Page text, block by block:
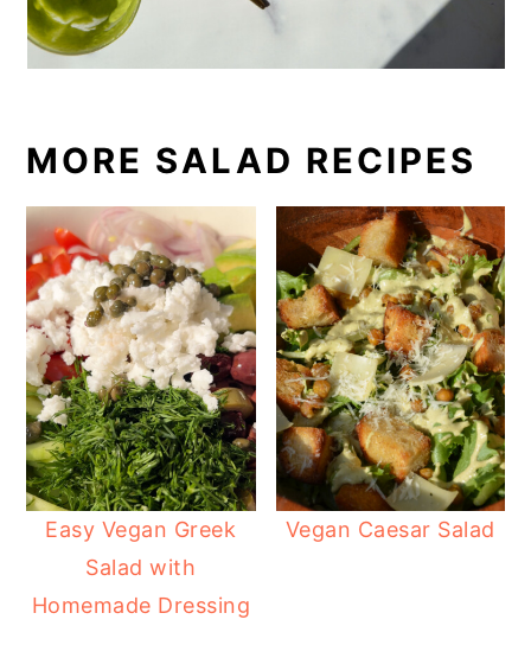
MORE SALAD RECIPES
Easy Vegan Greek
Salad with
Homemade Dressing
Vegan Caesar Salad